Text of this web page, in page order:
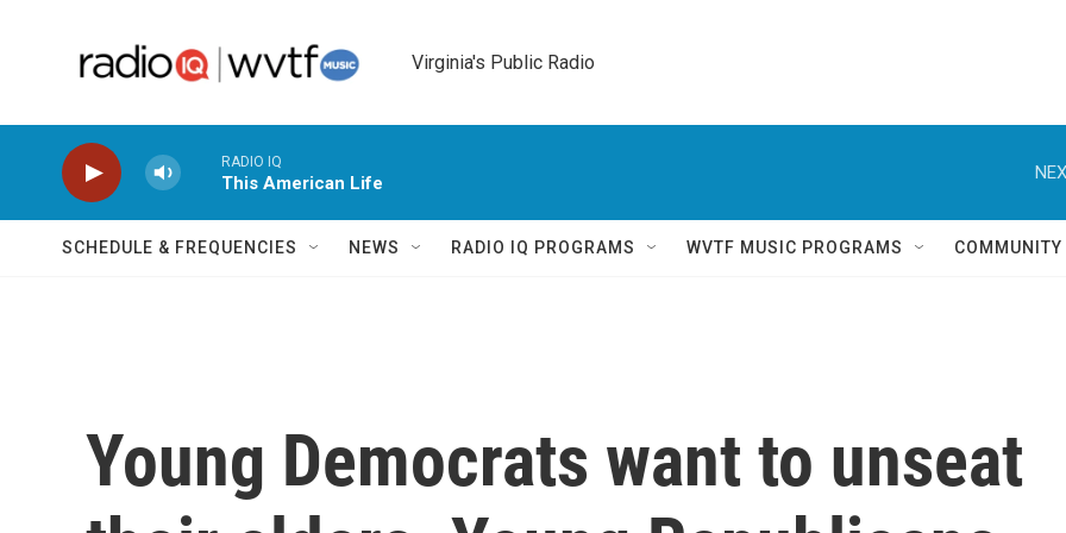
Virginia's Public Radio
RADIO IQ
This American Life
SCHEDULE & FREQUENCIES NEWS RADIO IQ PROGRAMS WVTF MUSIC PROGRAMS
Young Democrats want to unseat